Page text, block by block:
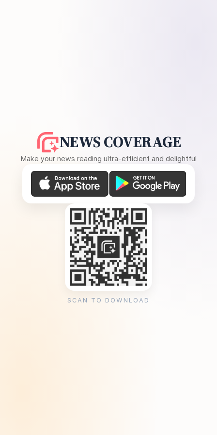
NEWS COVERAGE
Make your news reading ultra-efficient and delightful
SCAN TO DOWNLOAD